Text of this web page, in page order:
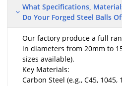
What Specifications,
Do Your Forged Steel Balls
Our factory produce a full
in diameters from 20mm to
sizes available).
Key Materials:
Carbon Steel (e.g., C45,